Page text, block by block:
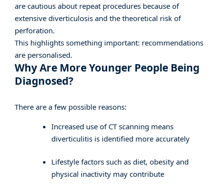
are cautious about repeat procedures because of
extensive diverticulosis and the theoretical risk of
perforation.
This highlights something important: recommendations
are personalised.
Why Are More Younger People Being
Diagnosed?
There are a few possible reasons:
Increased use of CT scanning means
diverticulitis is identified more accurately
Lifestyle factors such as diet, obesity and
physical inactivity may contribute